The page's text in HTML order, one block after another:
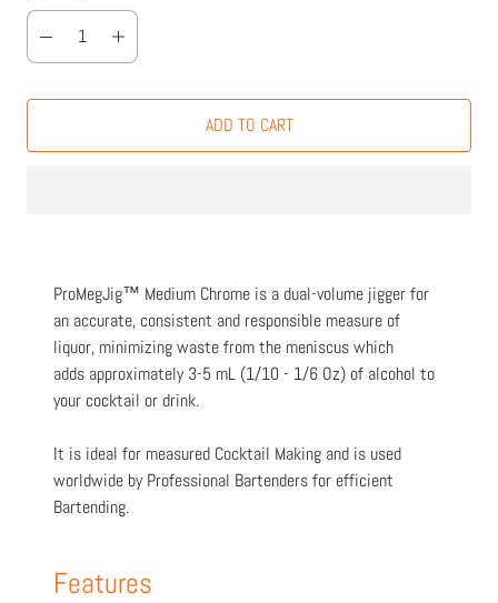
ADD TO CART
ProMegJig™ Medium Chrome is a dual-volume jigger for
an accurate, consistent and responsible measure of
liquor, minimizing waste from the meniscus which
adds approximately 3-5 mL (1/10 - 1/6 Oz) of alcohol to
your cocktail or drink.
It is ideal for measured Cocktail Making and is used
worldwide by Professional Bartenders for efficient
Bartending.
Features